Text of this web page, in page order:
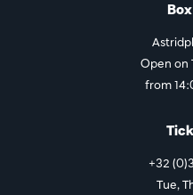
Open on
from
+32
Tue,